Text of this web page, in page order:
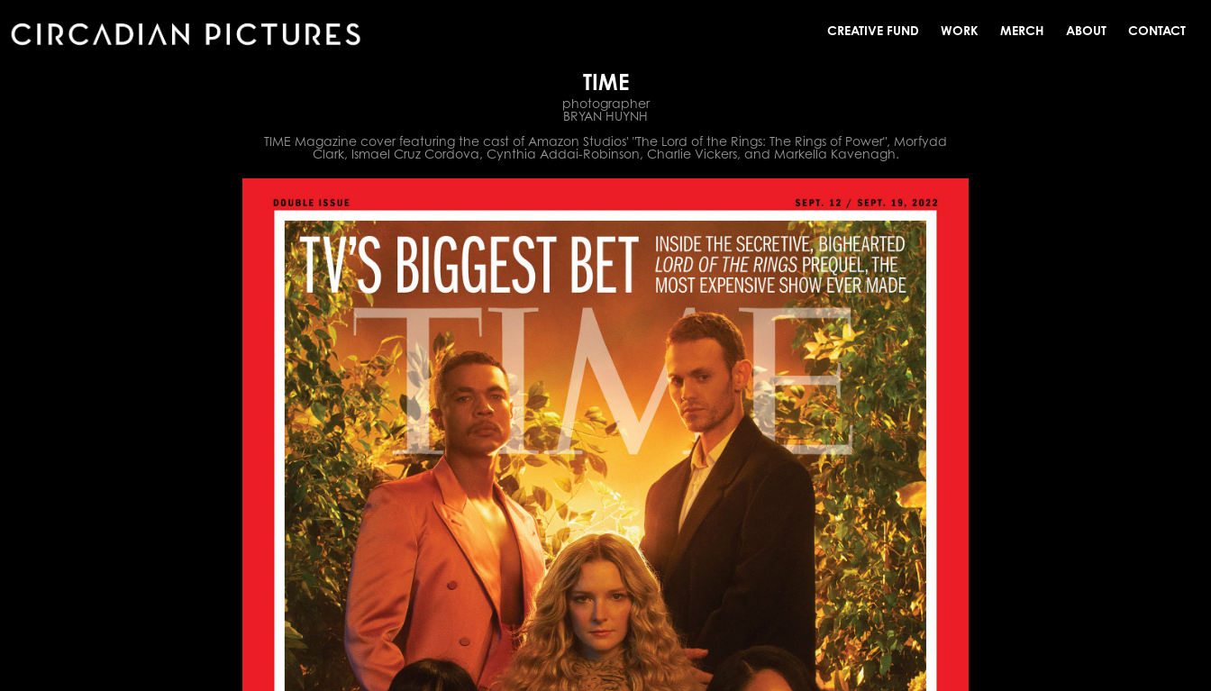
CREATIVE FUND WORK MERCH ABOUT CONTACT
TIME
photographer
BRYAN HUYNH
TIME Magazine cover featuring the cast of Amazon Studios' "The Lord of the Rings: The Rings of Power", Morfydd
Clark, Ismael Cruz Cordova, Cynthia Addai-Robinson, Charlie Vickers, and Markella Kavenagh.